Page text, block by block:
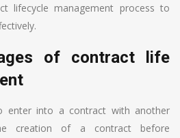
lifecycle management process to
of contract life
enter into a contract with another
creation of a contract before